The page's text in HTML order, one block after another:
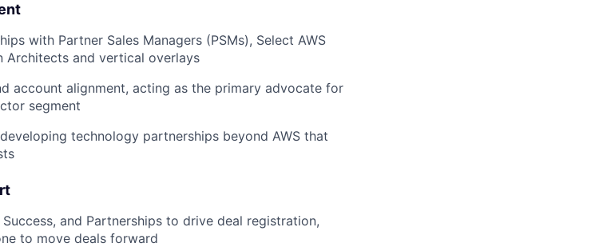
with Partner Sales Managers (PSMs), Select AWS
Architects and vertical overlays
account alignment, acting as the primary advocate for
segment
technology partnerships beyond AWS that
and Partnerships to drive deal registration,
to move deals forward